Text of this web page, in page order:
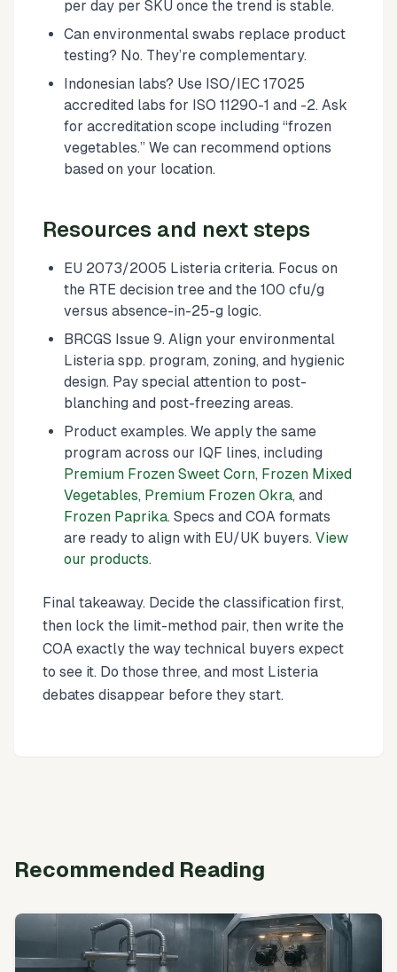
per day per SKU once the trend is stable.
Can environmental swabs replace product
testing? No. They’re complementary.
Indonesian labs? Use ISO/IEC 17025
accredited labs for ISO 11290-1 and -2. Ask
for accreditation scope including “frozen
vegetables.” We can recommend options
based on your location.
Resources and next steps
EU 2073/2005 Listeria criteria. Focus on
the RTE decision tree and the 100 cfu/g
versus absence-in-25-g logic.
BRCGS Issue 9. Align your environmental
Listeria spp. program, zoning, and hygienic
design. Pay special attention to post-
blanching and post-freezing areas.
Product examples. We apply the same
program across our IQF lines, including
Premium Frozen Sweet Corn, Frozen Mixed
Vegetables, Premium Frozen Okra, and
Frozen Paprika. Specs and COA formats
are ready to align with EU/UK buyers. View
our products.
Final takeaway. Decide the classification first,
then lock the limit-method pair, then write the
COA exactly the way technical buyers expect
to see it. Do those three, and most Listeria
debates disappear before they start.
Recommended Reading